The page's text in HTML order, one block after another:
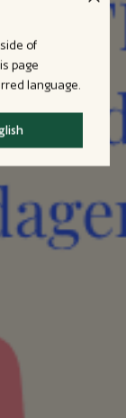
of
page
language.